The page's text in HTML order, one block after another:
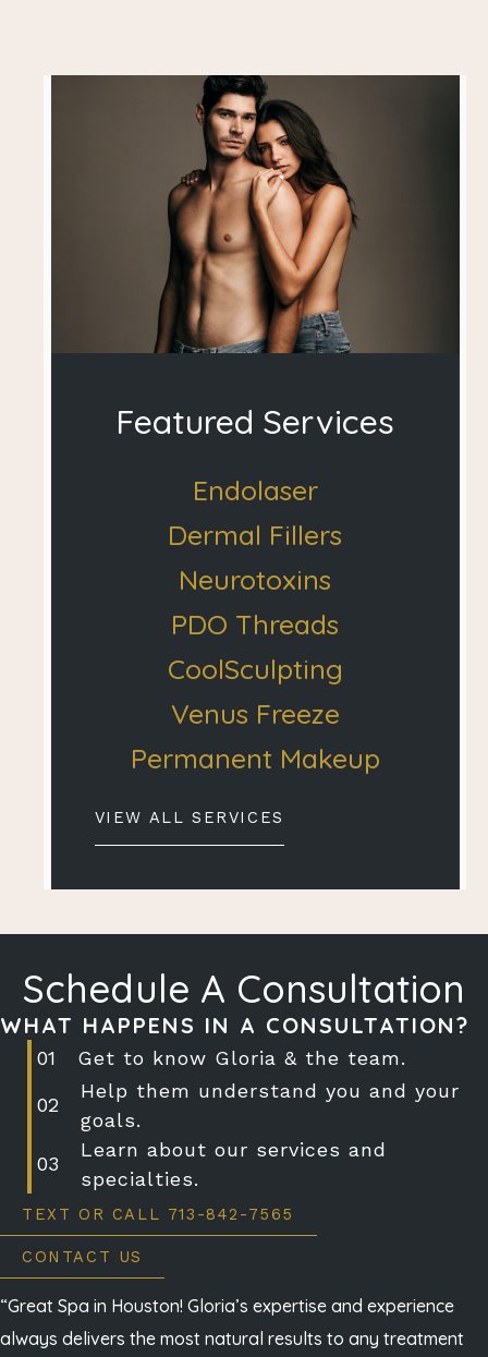
Featured Services
Endolaser
Dermal Fillers
Neurotoxins
PDO Threads
CoolSculpting
Venus Freeze
Permanent Makeup
VIEW ALL SERVICES
Schedule A Consultation
WHAT HAPPENS IN A CONSULTATION?
Get to know Gloria & the team.
Help them understand you and your
goals.
Learn about our services and
specialties.
TEXT OR CALL 713-842-7565
CONTACT US
“Great Spa in Houston! Gloria’s expertise and experience
always delivers the most natural results to any treatment